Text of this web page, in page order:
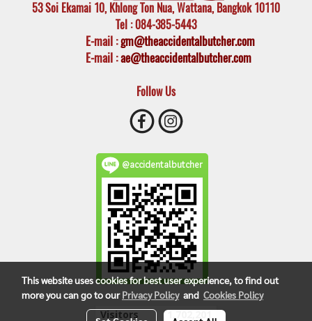
53 Soi Ekamai 10, Khlong Ton Nua, Wattana, Bangkok 10110
Tel : 084-385-5443
E-mail:gm@theaccidentalbutcher.com
E-mail :ae@theaccidentalbutcher.com
Follow Us
@accidentalbutcher
Visitors 1,702,201
This website uses cookies for best user experience, to find out
more you can go to ourPrivacy Policyand Cookies Policy